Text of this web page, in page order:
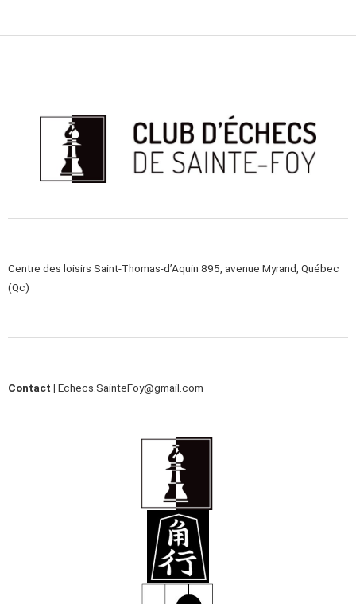
Centre des loisirs Saint-Thomas-d’Aquin 895, avenue Myrand, Québec
(Qc)
Contact | Echecs.SainteFoy@gmail.com